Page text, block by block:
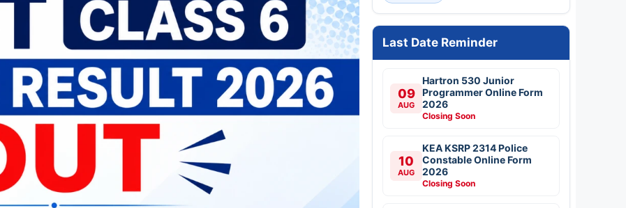
Last Date Reminder
09
AUG
Hartron 530 Junior
Programmer Online Form
2026
Closing Soon
10
AUG
KEA KSRP 2314 Police
Constable Online Form
2026
Closing Soon